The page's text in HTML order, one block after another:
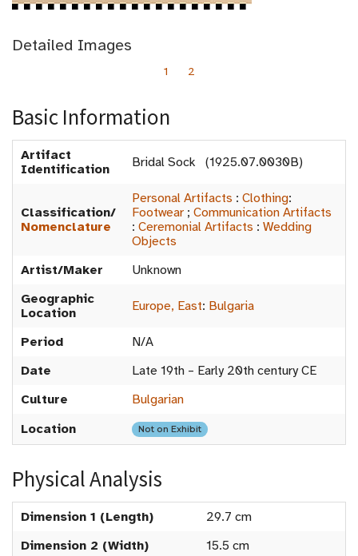
Detailed Images
1 2
Basic Information
Artifact
Identification
Bridal Sock (1925.07.0030B)
Classification/
Nomenclature
Personal Artifacts : Clothing:
Footwear ; Communication Artifacts
: Ceremonial Artifacts : Wedding
Objects
Artist/Maker
Unknown
Geographic
Location
Europe, East: Bulgaria
Period
N/A
Date
Late 19th – Early 20th century CE
Culture
Bulgarian
Location
Not on Exhibit
Physical Analysis
Dimension 1 (Length)
29.7 cm
Dimension 2 (Width)
15.5 cm